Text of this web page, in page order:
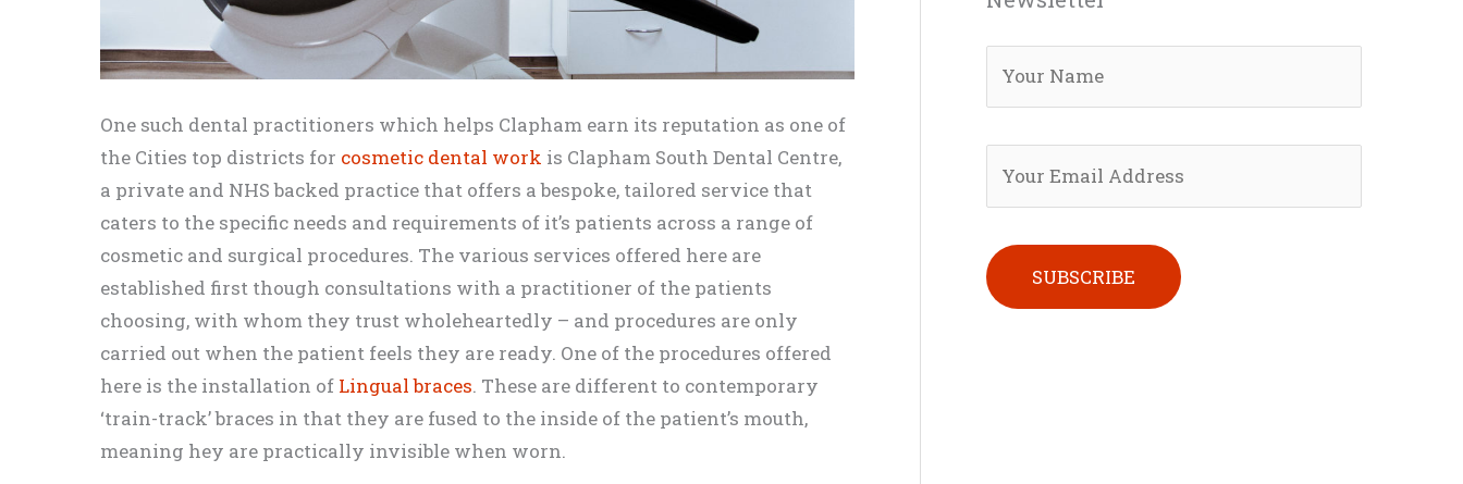
One such dental practitioners which helps Clapham earn its reputation as one of
the Cities top districts for cosmetic dental work is Clapham South Dental Centre,
a private and NHS backed practice that offers a bespoke, tailored service that
caters to the specific needs and requirements of it’s patients across a range of
cosmetic and surgical procedures. The various services offered here are
established first though consultations with a practitioner of the patients
choosing, with whom they trust wholeheartedly – and procedures are only
carried out when the patient feels they are ready. One of the procedures offered
here is the installation of Lingual braces. These are different to contemporary
‘train-track’ braces in that they are fused to the inside of the patient’s mouth,
meaning hey are practically invisible when worn.